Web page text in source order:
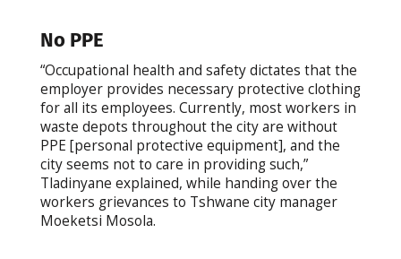
No PPE
“Occupational health and safety dictates that the
employer provides necessary protective clothing
for all its employees. Currently, most workers in
waste depots throughout the city are without
PPE [personal protective equipment], and the
city seems not to care in providing such,”
Tladinyane explained, while handing over the
workers grievances to Tshwane city manager
Moeketsi Mosola.